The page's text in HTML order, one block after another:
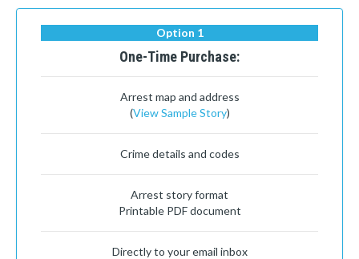
Option 1
One-Time Purchase:
Arrest map and address
(View Sample Story)
Crime details and codes
Arrest story format
Printable PDF document
Directly to your email inbox